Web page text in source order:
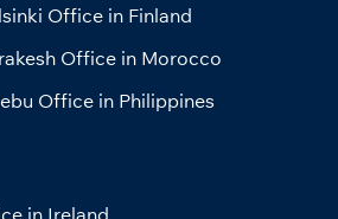
Office in Finland
Office in Morocco
Office in Philippines